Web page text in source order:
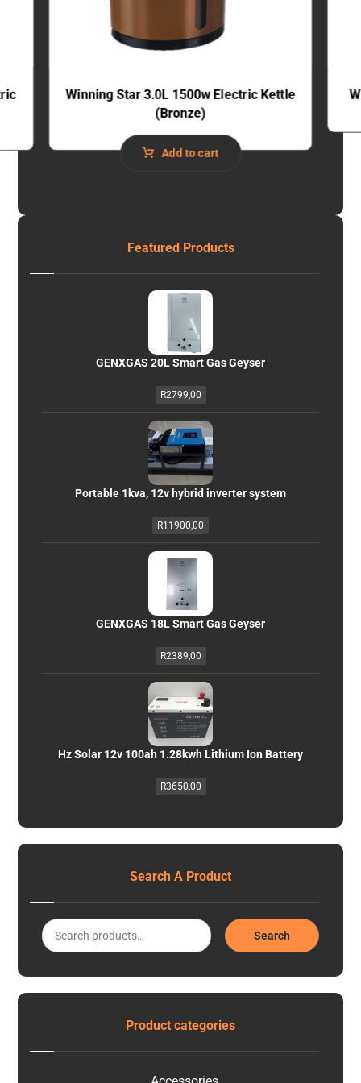
Winning Star 3.0L 1500w Electric Kettle
(Bronze)
Add to cart
Featured Products
GENXGAS 20L Smart Gas Geyser
R2799,00
Portable 1kva, 12v hybrid inverter system
R11900,00
GENXGAS 18L Smart Gas Geyser
R2389,00
Hz Solar 12v 100ah 1.28kwh Lithium Ion Battery
R3650,00
Search A Product
Search
Product categories